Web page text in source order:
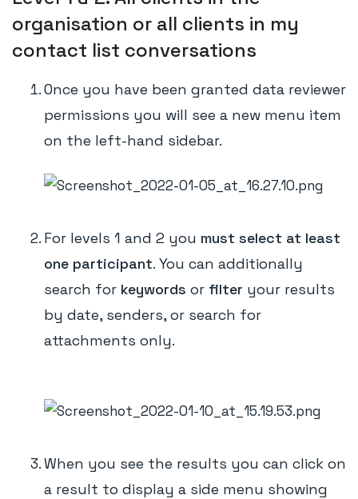
organisation or all clients in my
contact list conversations
Once you have been granted data reviewer
permissions you will see a new menu item
on the left-hand sidebar.
For levels 1 and 2 you must select at least
one participant. You can additionally
search for keywords or filter your results
by date, senders, or search for
attachments only.
When you see the results you can click on
a result to display a side menu showing